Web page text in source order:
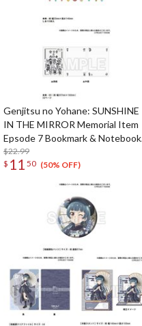
Genjitsu no Yohane: SUNSHINE
IN THE MIRROR Memorial Item
Epsode 7 Bookmark & Notebook
Set
$22.99
$ 11 50 (50% OFF)